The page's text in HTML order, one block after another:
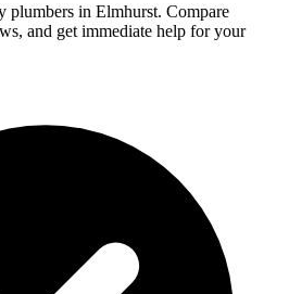
plumbers in Elmhurst. Compare
and get immediate help for your